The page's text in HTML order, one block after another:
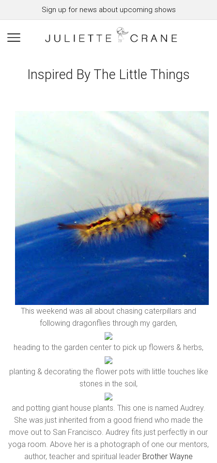
Sign up for news about upcoming shows
Inspired By The Little Things
This weekend was all about chasing caterpillars and
following dragonflies through my garden,
heading to the garden center to pick up flowers & herbs,
planting & decorating the flower pots with little touches like
stones in the soil,
and potting giant house plants. This one is named Audrey.
She was just inherited from a good friend who made the
move out to San Francisco. Audrey fits just perfectly in our
yoga room. Above her is a photograph of one our mentors,
author, teacher and spiritual leader Brother Wayne